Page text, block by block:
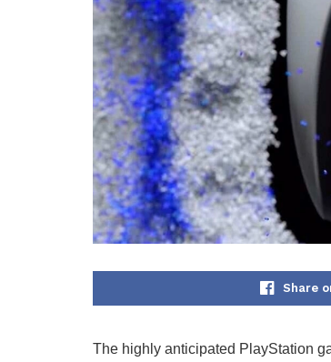
Share
The highly anticipated PlayStation